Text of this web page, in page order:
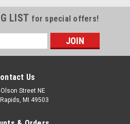
LIST for special offers!
Us
Street NE
MI 49503